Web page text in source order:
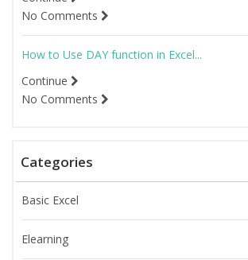
No Comments
How to Use DAY function in Excel...
Continue
No Comments
Categories
Basic Excel
Elearning